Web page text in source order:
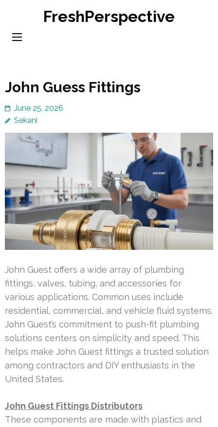
content
FreshPerspective
John Guess Fittings
June 25, 2026
Sekani
John Guest offers a wide array of plumbing
fittings, valves, tubing, and accessories for
various applications. Common uses include
residential, commercial, and vehicle fluid systems.
John Guest’s commitment to push-fit plumbing
solutions centers on simplicity and speed. This
helps make John Guest fittings a trusted solution
among contractors and DIY enthusiasts in the
United States.
John Guest Fittings Distributors
These components are made with plastics and